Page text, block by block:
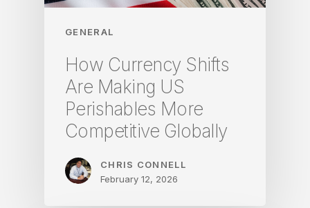
GENERAL
How Currency Shifts
Are Making US
Perishables More
Competitive Globally
CHRIS CONNELL
February 12, 2026